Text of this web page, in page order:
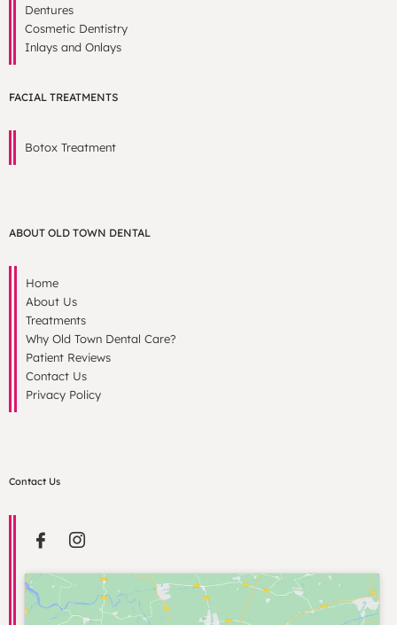
Dentures
Cosmetic Dentistry
Inlays and Onlays
FACIAL TREATMENTS
Botox Treatment
ABOUT OLD TOWN DENTAL
Home
About Us
Treatments
Why Old Town Dental Care?
Patient Reviews
Contact Us
Privacy Policy
Contact Us